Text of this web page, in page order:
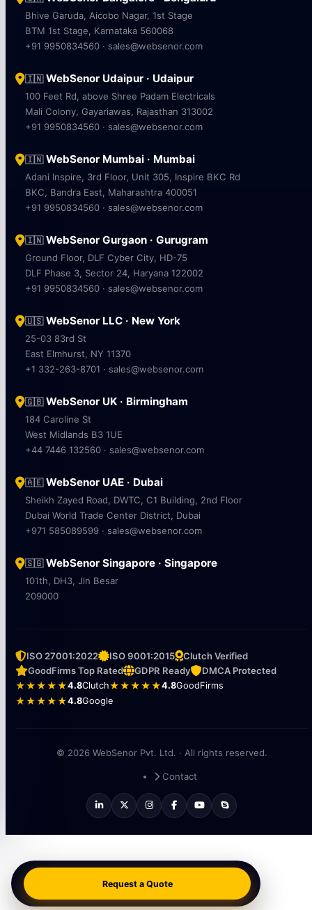
Bhive Garuda, Aicobo Nagar, 1st Stage
BTM 1st Stage, Karnataka 560068
+91 9950834560 · sales@websenor.com
🇮🇳WebSenor Udaipur · Udaipur
100 Feet Rd, above Shree Padam Electricals
Mali Colony, Gayariawas, Rajasthan 313002
+91 9950834560 · sales@websenor.com
🇮🇳WebSenor Mumbai · Mumbai
Adani Inspire, 3rd Floor, Unit 305, Inspire BKC Rd
BKC, Bandra East, Maharashtra 400051
+91 9950834560 · sales@websenor.com
🇮🇳WebSenor Gurgaon · Gurugram
Ground Floor, DLF Cyber City, HD-75
DLF Phase 3, Sector 24, Haryana 122002
+91 9950834560 · sales@websenor.com
🇺🇸WebSenor LLC · New York
25-03 83rd St
East Elmhurst, NY 11370
+1 332-263-8701 · sales@websenor.com
🇬🇧WebSenor UK · Birmingham
184 Caroline St
West Midlands B3 1UE
+44 7446 132560 · sales@websenor.com
🇦🇪WebSenor UAE · Dubai
Sheikh Zayed Road, DWTC, C1 Building, 2nd Floor
Dubai World Trade Center District, Dubai
+971 585089599 · sales@websenor.com
🇸🇬WebSenor Singapore · Singapore
101th, DH3, Jln Besar
209000
ISO 27001:2022 ISO 9001:2015
Clutch Verified
GoodFirms Top Rated
GDPR Ready
DMCA Protected
★★★★★4.8Clutch★★★★★4.8GoodFirms
★★★★★4.8Google
© 2026 WebSenor Pvt. Ltd. · All rights reserved.
Contact
Request a Quote